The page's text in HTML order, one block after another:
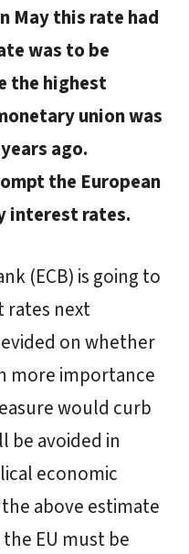
May this rate had
was to be
the highest
union was
ago.
the European
interest rates.
(ECB) is going to
rates next
on whether
more importance
would curb
be avoided in
economic
above estimate
EU must be